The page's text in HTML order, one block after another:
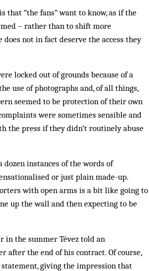
that “the fans” want to know, as if the
– rather than to shift more
not in fact deserve the access they
locked out of grounds because of a
use of photographs and, of all things,
seemed to be protection of their own
were sometimes sensible and
the press if they didn’t routinely abuse
instances of the words of
or just plain made-up.
with open arms is a bit like going to
up the wall and then expecting to be
in the summer Tévez told an
after the end of his contract. Of course,
giving the impression that